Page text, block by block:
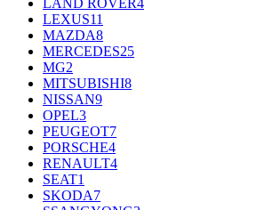
LEXUS11
MAZDA8
MERCEDES25
MG2
MITSUBISHI8
NISSAN9
OPEL3
PEUGEOT7
PORSCHE4
RENAULT4
SEAT1
SKODA7